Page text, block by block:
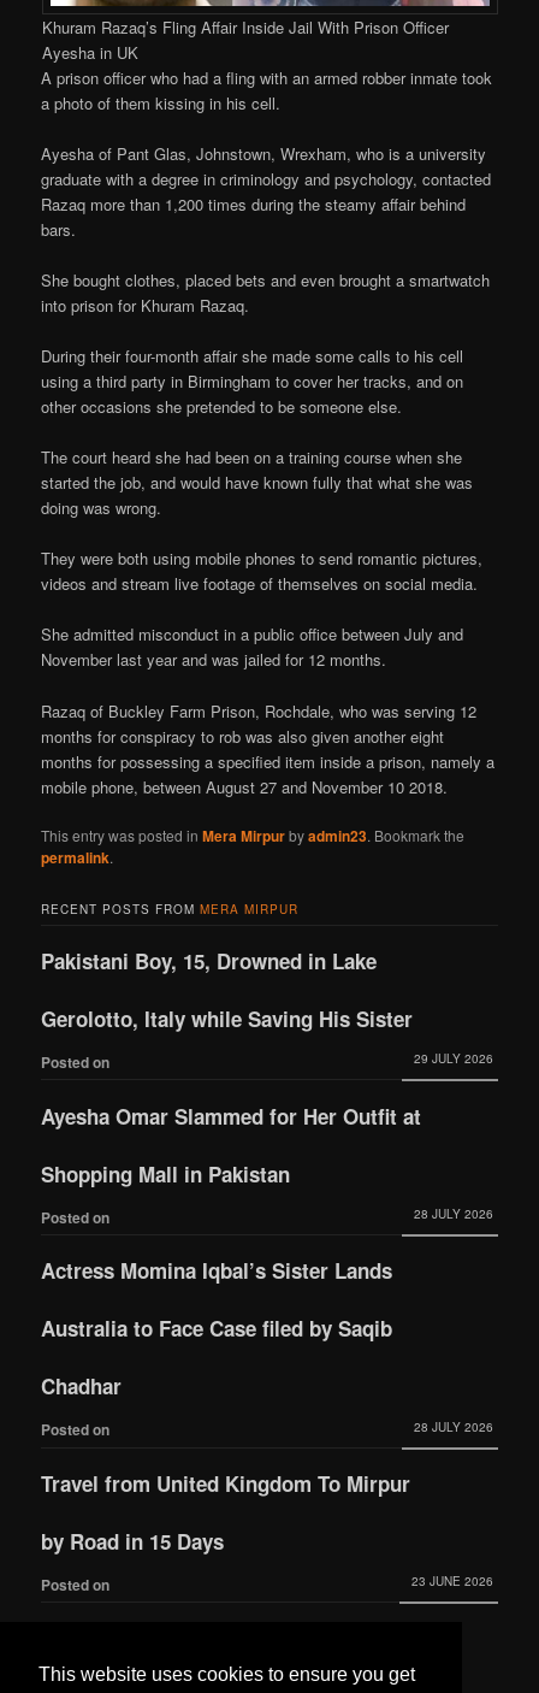
This website uses cookies to ensure you get
Khuram Razaq’s Fling Affair Inside Jail With Prison Officer
Ayesha in UK
A prison officer who had a fling with an armed robber inmate took
a photo of them kissing in his cell.
Ayesha of Pant Glas, Johnstown, Wrexham, who is a university
graduate with a degree in criminology and psychology, contacted
Razaq more than 1,200 times during the steamy affair behind
bars.
She bought clothes, placed bets and even brought a smartwatch
into prison for Khuram Razaq.
During their four-month affair she made some calls to his cell
using a third party in Birmingham to cover her tracks, and on
other occasions she pretended to be someone else.
The court heard she had been on a training course when she
started the job, and would have known fully that what she was
doing was wrong.
They were both using mobile phones to send romantic pictures,
videos and stream live footage of themselves on social media.
She admitted misconduct in a public office between July and
November last year and was jailed for 12 months.
Razaq of Buckley Farm Prison, Rochdale, who was serving 12
months for conspiracy to rob was also given another eight
months for possessing a specified item inside a prison, namely a
mobile phone, between August 27 and November 10 2018.
This entry was posted inMera Mirpurbyadmin23. Bookmark the
permalink.
RECENT POSTS FROMMERA MIRPUR
Pakistani Boy, 15, Drowned in Lake
Gerolotto, Italy while Saving His Sister
Posted on 29 JULY 2026
Ayesha Omar Slammed for Her Outfit at
Shopping Mall in Pakistan
Posted on 28 JULY 2026
Actress Momina Iqbal’s Sister Lands
Australia to Face Case filed by Saqib
Chadhar
Posted on 28 JULY 2026
Travel from United Kingdom To Mirpur
by Road in 15 Days
Posted on 23 JUNE 2026